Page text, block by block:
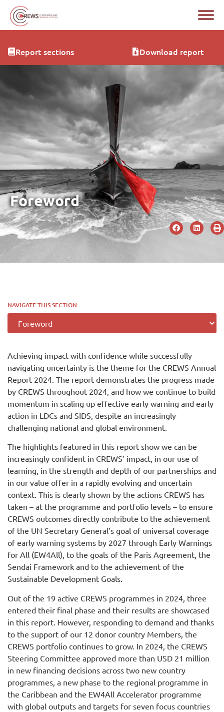
Report sections Download report
Foreword
NAVIGATE THIS SECTION:
Achieving impact with confidence while successfully
navigating uncertainty is the theme for the CREWS Annual
Report 2024. The report demonstrates the progress made
by CREWS throughout 2024, and how we continue to build
momentum in scaling up effective early warning and early
action in LDCs and SIDS, despite an increasingly
challenging national and global environment.
The highlights featured in this report show we can be
increasingly confident in CREWS’ impact, in our use of
learning, in the strength and depth of our partnerships and
in our value offer in a rapidly evolving and uncertain
context. This is clearly shown by the actions CREWS has
taken – at the programme and portfolio levels – to ensure
CREWS outcomes directly contribute to the achievement
of the UN Secretary General’s goal of universal coverage
of early warning systems by 2027 through Early Warnings
for All (EW4All), to the goals of the Paris Agreement, the
Sendai Framework and to the achievement of the
Sustainable Development Goals.
Out of the 19 active CREWS programmes in 2024, three
entered their final phase and their results are showcased
in this report. However, responding to demand and thanks
to the support of our 12 donor country Members, the
CREWS portfolio continues to grow. In 2024, the CREWS
Steering Committee approved more than USD 21 million
in new financing decisions across two new country
programmes, a new phase to the regional programme in
the Caribbean and the EW4All Accelerator programme
with global outputs and targets for seven focus countries